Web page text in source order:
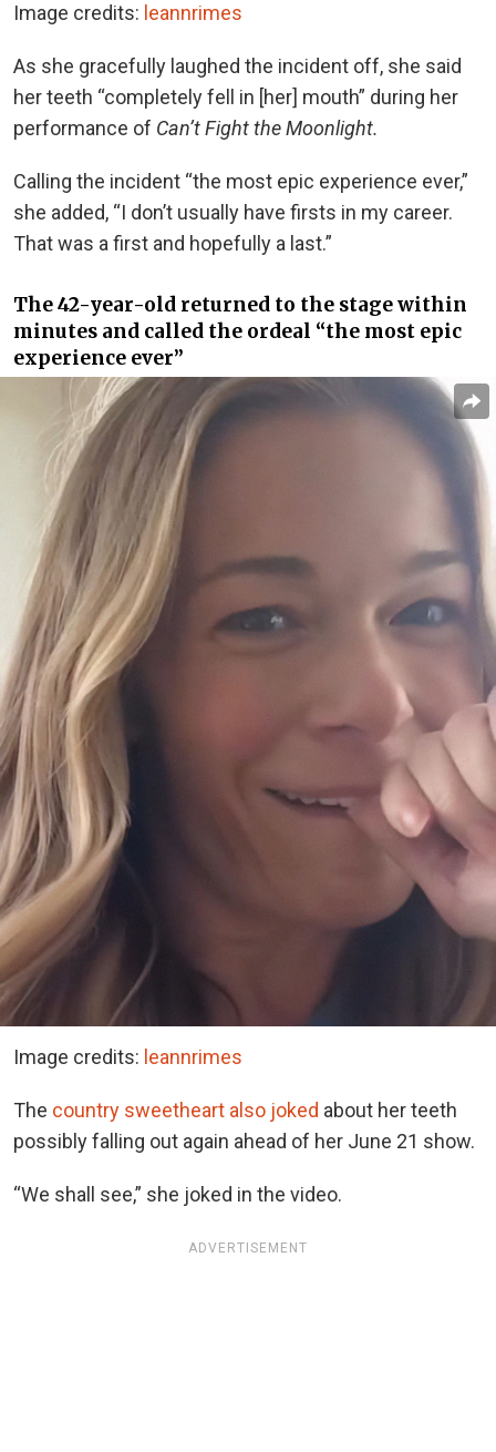
Image credits: leannrimes
As she gracefully laughed the incident off, she said
her teeth “completely fell in [her] mouth” during her
performance of Can’t Fight the Moonlight.
Calling the incident “the most epic experience ever,”
she added, “I don’t usually have firsts in my career.
That was a first and hopefully a last.”
The 42-year-old returned to the stage within
minutes and called the ordeal “the most epic
experience ever”
Image credits: leannrimes
The country sweetheart also joked about her teeth
possibly falling out again ahead of her June 21 show.
“We shall see,” she joked in the video.
ADVERTISEMENT